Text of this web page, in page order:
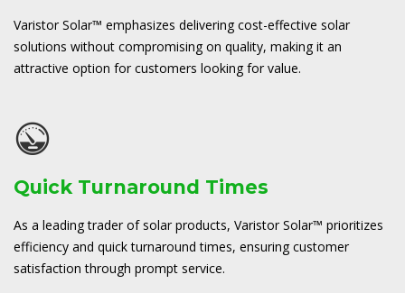
Varistor Solar™ emphasizes delivering cost-effective solar
solutions without compromising on quality, making it an
attractive option for customers looking for value.
Quick Turnaround Times
As a leading trader of solar products, Varistor Solar™ prioritizes
efficiency and quick turnaround times, ensuring customer
satisfaction through prompt service.